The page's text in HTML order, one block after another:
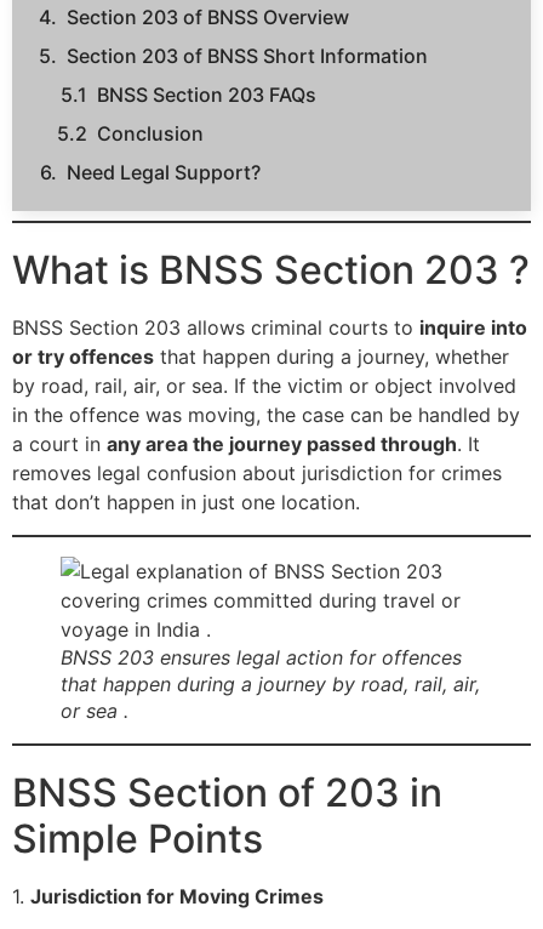
Section 203 of BNSS Overview
Section 203 of BNSS Short Information
BNSS Section 203 FAQs
Conclusion
Need Legal Support?
What is BNSS Section 203 ?
BNSS Section 203 allows criminal courts to inquire into
or try offences that happen during a journey, whether
by road, rail, air, or sea. If the victim or object involved
in the offence was moving, the case can be handled by
a court in any area the journey passed through. It
removes legal confusion about jurisdiction for crimes
that don’t happen in just one location.
BNSS 203 ensures legal action for offences
that happen during a journey by road, rail, air,
or sea .
BNSS Section of 203 in
Simple Points
1. Jurisdiction for Moving Crimes